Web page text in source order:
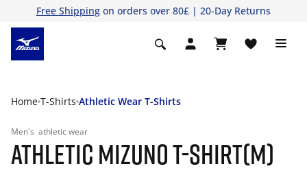
Free Shipping on orders over 80£ | 20-Day Returns
Home T-Shirts Athletic Wear T-Shirts
Men's athletic wear
ATHLETIC MIZUNO T-SHIRT(M)